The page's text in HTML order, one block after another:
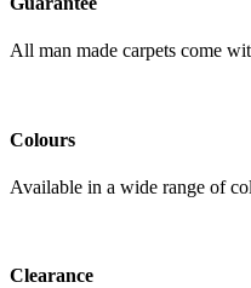
All man made carpets come
Colours
Available in a wide range of
Clearance